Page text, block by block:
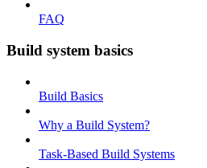
FAQ
Build system basics
Build Basics
Why a Build System?
Task-Based Build Systems